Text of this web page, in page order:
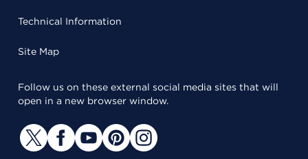
Technical Information
Site Map
Follow us on these external social media sites that will
open in a new browser window.